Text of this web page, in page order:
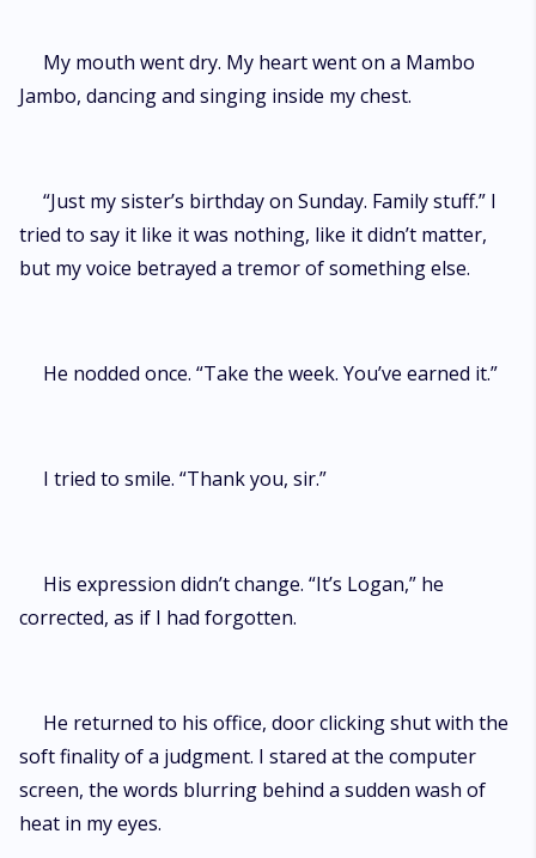
My mouth went dry. My heart went on a Mambo
Jambo, dancing and singing inside my chest.
“Just my sister’s birthday on Sunday. Family stuff.” I
tried to say it like it was nothing, like it didn’t matter,
but my voice betrayed a tremor of something else.
He nodded once. “Take the week. You’ve earned it.”
I tried to smile. “Thank you, sir.”
His expression didn’t change. “It’s Logan,” he
corrected, as if I had forgotten.
He returned to his office, door clicking shut with the
soft finality of a judgment. I stared at the computer
screen, the words blurring behind a sudden wash of
heat in my eyes.